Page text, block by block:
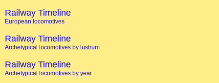
Railway Timeline
European locomotives
Railway Timeline
Archetypical locomotives by lustrum
Railway Timeline
Archetypical locomotives by year